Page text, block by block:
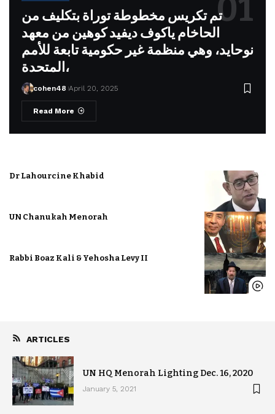
تم تكريس مخطوطة توراة بتكليف من
الحاخام ياكوف ديفيد كوهين من معهد
نوحايد، وهي منظمة غير حكومية تابعة للأمم
المتحدة،
cohen48 April 20, 2025
Read More
Dr Lahourcine Khabid
UN Chanukah Menorah
Rabbi Boaz Kali & Yehosha Levy II
ARTICLES
UN HQ Menorah Lighting Dec. 16, 2020
January 5, 2021